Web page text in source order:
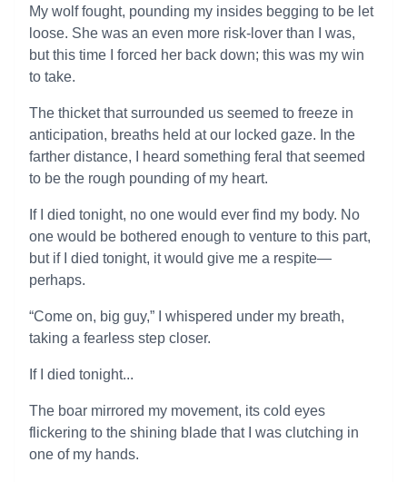
My wolf fought, pounding my insides begging to be let
loose. She was an even more risk-lover than I was,
but this time I forced her back down; this was my win
to take.
The thicket that surrounded us seemed to freeze in
anticipation, breaths held at our locked gaze. In the
farther distance, I heard something feral that seemed
to be the rough pounding of my heart.
If I died tonight, no one would ever find my body. No
one would be bothered enough to venture to this part,
but if I died tonight, it would give me a respite—
perhaps.
“Come on, big guy,” I whispered under my breath,
taking a fearless step closer.
If I died tonight...
The boar mirrored my movement, its cold eyes
flickering to the shining blade that I was clutching in
one of my hands.